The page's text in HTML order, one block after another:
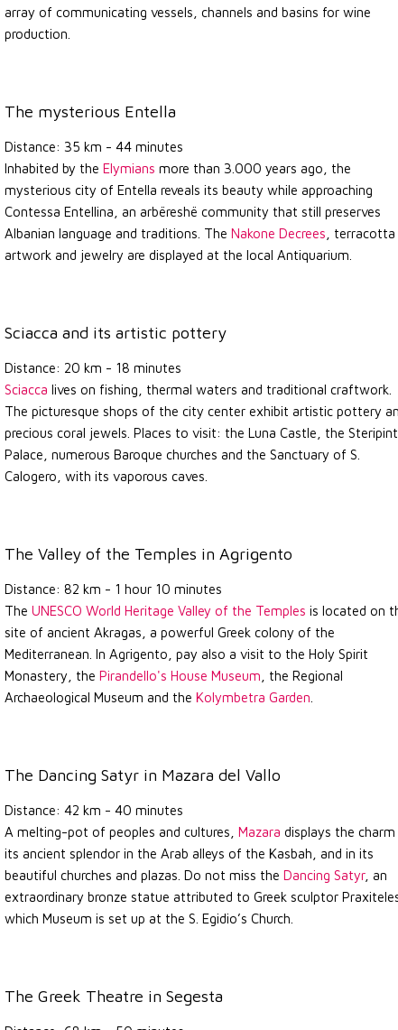
array of communicating vessels, channels and basins for wine
production.
The mysterious Entella
Distance: 35 km - 44 minutes
Inhabited by the Elymians more than 3.000 years ago, the
mysterious city of Entella reveals its beauty while approaching
Contessa Entellina, an arbëreshë community that still preserves
Albanian language and traditions. The Nakone Decrees , terracotta
artwork and jewelry are displayed at the local Antiquarium.
Sciacca and its artistic pottery
Distance: 20 km - 18 minutes
Sciacca lives on fishing, thermal waters and traditional craftwork.
The picturesque shops of the city center exhibit artistic pottery
precious coral jewels. Places to visit: the Luna Castle, the
Palace, numerous Baroque churches and the Sanctuary of S.
Calogero, with its vaporous caves.
The Valley of the Temples in Agrigento
Distance: 82 km - 1 hour 10 minutes
The UNESCO World Heritage Valley of the Temples is located on
site of ancient Akragas, a powerful Greek colony of the
Mediterranean. In Agrigento, pay also a visit to the Holy Spirit
Monastery, the Pirandello's House Museum, the Regional
Archaeological Museum and the Kolymbetra Garden.
The Dancing Satyr in Mazara del Vallo
Distance: 42 km - 40 minutes
A melting-pot of peoples and cultures, Mazara displays the
its ancient splendor in the Arab alleys of the Kasbah, and in its
beautiful churches and plazas. Do not miss the Dancing Satyr, an
extraordinary bronze statue attributed to Greek sculptor
which Museum is set up at the S. Egidio’s Church.
The Greek Theatre in Segesta